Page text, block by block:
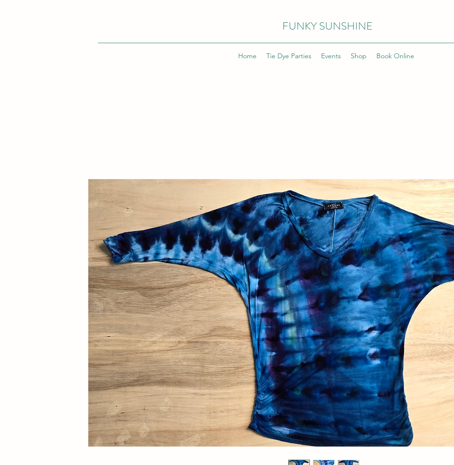
FUNKY SUNSHINE
Home Tie Dye Parties Events Shop Book Online